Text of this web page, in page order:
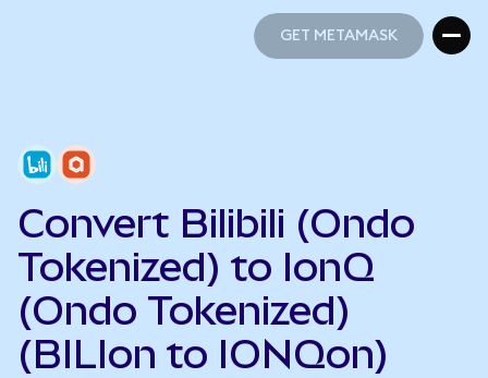
GET METAMASK
Convert Bilibili (Ondo
Tokenized) to IonQ
(Ondo Tokenized)
(BILIon to IONQon)